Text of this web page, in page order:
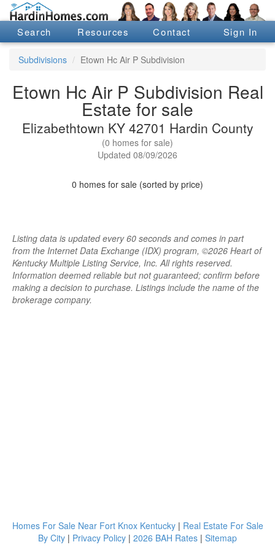
Search Resources Contact Sign In
Subdivisions Etown Hc Air P Subdivision
Etown Hc Air P Subdivision Real
Estate for sale
Elizabethtown KY 42701 Hardin County
(0 homes for sale)
Updated 08/09/2026
0 homes for sale (sorted by price)
Listing data is updated every 60 seconds and comes in part
from the Internet Data Exchange (IDX) program, ©2026 Heart of
Kentucky Multiple Listing Service, Inc. All rights reserved.
Information deemed reliable but not guaranteed; confirm before
making a decision to purchase. Listings include the name of the
brokerage company.
Homes For Sale Near Fort Knox Kentucky| Real Estate For Sale
By City | Privacy Policy | 2026 BAH Rates | Sitemap